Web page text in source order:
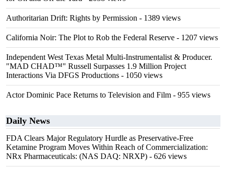
Authoritarian Drift: Rights by Permission - 1389 views
California Noir: The Plot to Rob the Federal Reserve - 1207 views
Independent West Texas Metal Multi-Instrumentalist & Producer.
"MAD CHAD™" Russell Surpasses 1.9 Million Project
Interactions Via DFGS Productions - 1050 views
Actor Dominic Pace Returns to Television and Film - 955 views
Daily News
FDA Clears Major Regulatory Hurdle as Preservative-Free
Ketamine Program Moves Within Reach of Commercialization:
NRx Pharmaceuticals: (NAS DAQ: NRXP) - 626 views